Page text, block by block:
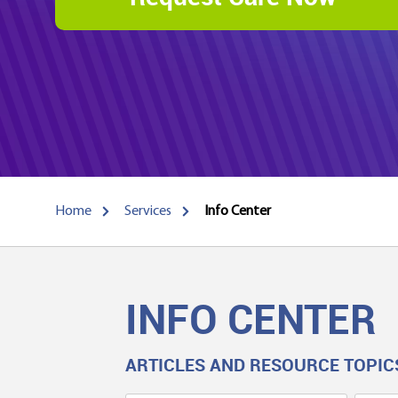
Home Services Info Center
INFO CENTER
ARTICLES AND RESOURCE